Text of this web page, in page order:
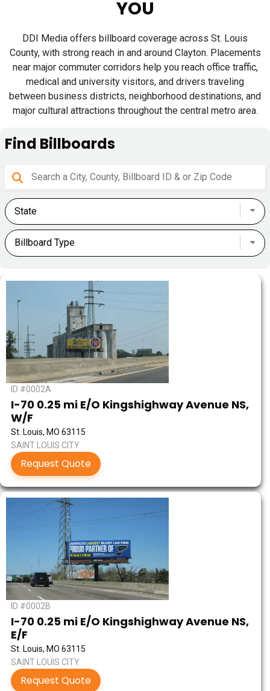
YOU
DDI Media offers billboard coverage across St. Louis
County, with strong reach in and around Clayton. Placements
near major commuter corridors help you reach office traffic,
medical and university visitors, and drivers traveling
between business districts, neighborhood destinations, and
major cultural attractions throughout the central metro area.
Find Billboards
ID #0002A
I-70 0.25 mi E/O Kingshighway Avenue NS,
W/F
St. Louis, MO 63115
SAINT LOUIS CITY
Request Quote
ID #0002B
I-70 0.25 mi E/O Kingshighway Avenue NS,
E/F
St. Louis, MO 63115
SAINT LOUIS CITY
Request Quote